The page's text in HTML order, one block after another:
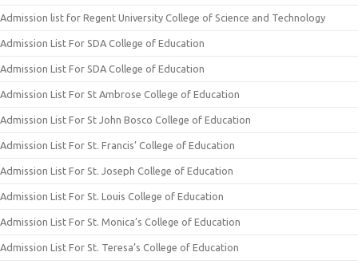
Admission list for Regent University College of Science and Technology
Admission List For SDA College of Education
Admission List For SDA College of Education
Admission List For St Ambrose College of Education
Admission List For St John Bosco College of Education
Admission List For St. Francis’ College of Education
Admission List For St. Joseph College of Education
Admission List For St. Louis College of Education
Admission List For St. Monica’s College of Education
Admission List For St. Teresa’s College of Education